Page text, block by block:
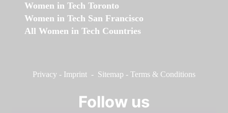
Women in Tech Toronto
Women in Tech San Francisco
All Women in Tech Countries
Privacy - Imprint - Sitemap - Terms & Conditions
Follow us